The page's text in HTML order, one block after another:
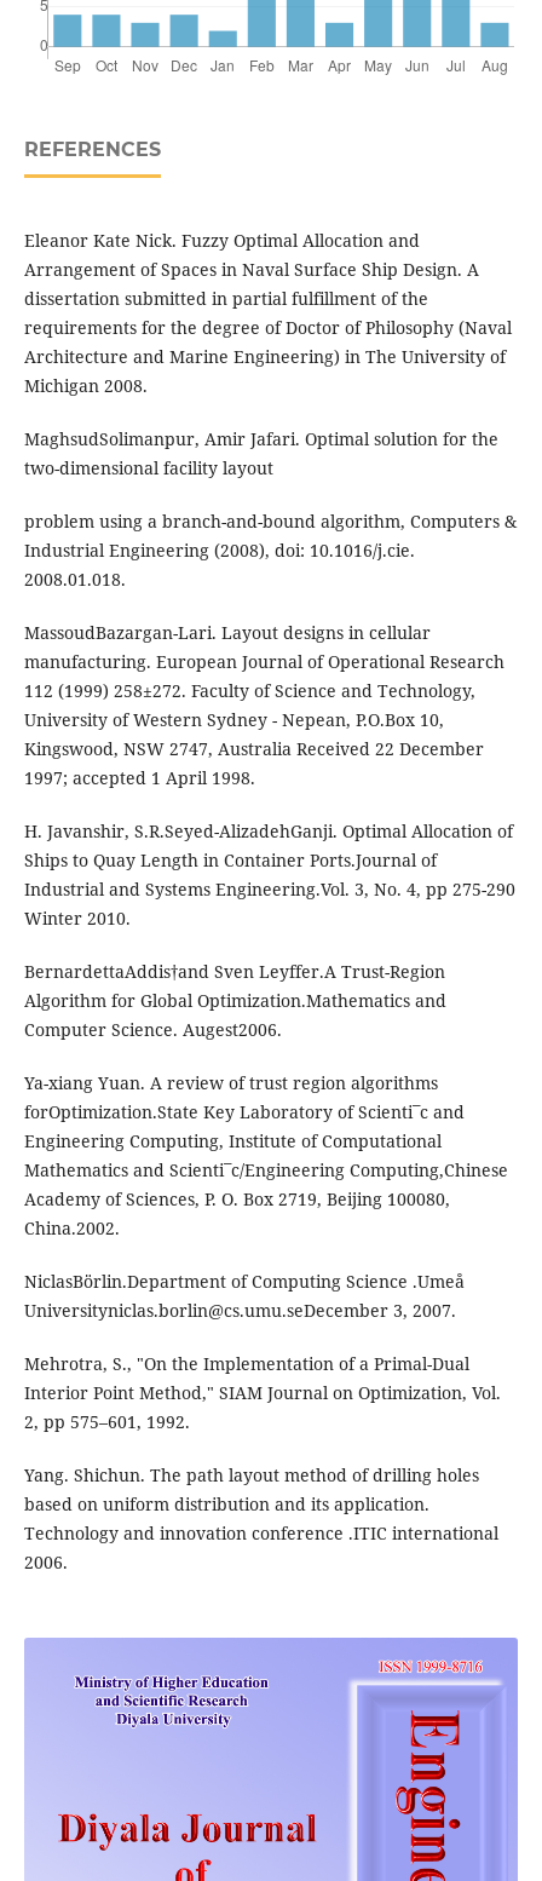
REFERENCES
Eleanor Kate Nick. Fuzzy Optimal Allocation and
Arrangement of Spaces in Naval Surface Ship Design. A
dissertation submitted in partial fulfillment of the
requirements for the degree of Doctor of Philosophy (Naval
Architecture and Marine Engineering) in The University of
Michigan 2008.
MaghsudSolimanpur, Amir Jafari. Optimal solution for the
two-dimensional facility layout
problem using a branch-and-bound algorithm, Computers &
Industrial Engineering (2008), doi: 10.1016/j.cie.
2008.01.018.
MassoudBazargan-Lari. Layout designs in cellular
manufacturing. European Journal of Operational Research
112 (1999) 258±272. Faculty of Science and Technology,
University of Western Sydney - Nepean, P.O.Box 10,
Kingswood, NSW 2747, Australia Received 22 December
1997; accepted 1 April 1998.
H. Javanshir, S.R.Seyed-AlizadehGanji. Optimal Allocation of
Ships to Quay Length in Container Ports.Journal of
Industrial and Systems Engineering.Vol. 3, No. 4, pp 275-290
Winter 2010.
BernardettaAddis†and Sven Leyffer.A Trust-Region
Algorithm for Global Optimization.Mathematics and
Computer Science. Augest2006.
Ya-xiang Yuan. A review of trust region algorithms
forOptimization.State Key Laboratory of Scienti¯c and
Engineering Computing, Institute of Computational
Mathematics and Scienti¯c/Engineering Computing,Chinese
Academy of Sciences, P. O. Box 2719, Beijing 100080,
China.2002.
NiclasBörlin.Department of Computing Science .Umeå
Universityniclas.borlin@cs.umu.seDecember3, 2007.
Mehrotra, S., "On the Implementation of a Primal-Dual
Interior Point Method," SIAM Journal on Optimization, Vol.
2, pp 575–601, 1992.
Yang. Shichun. The path layout method of drilling holes
based on uniform distribution and its application.
Technology and innovation conference .ITIC international
2006.